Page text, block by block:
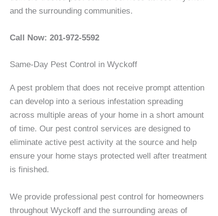
and the surrounding communities.
Call Now: 201-972-5592
Same-Day Pest Control in Wyckoff
A pest problem that does not receive prompt attention
can develop into a serious infestation spreading
across multiple areas of your home in a short amount
of time. Our pest control services are designed to
eliminate active pest activity at the source and help
ensure your home stays protected well after treatment
is finished.
We provide professional pest control for homeowners
throughout Wyckoff and the surrounding areas of